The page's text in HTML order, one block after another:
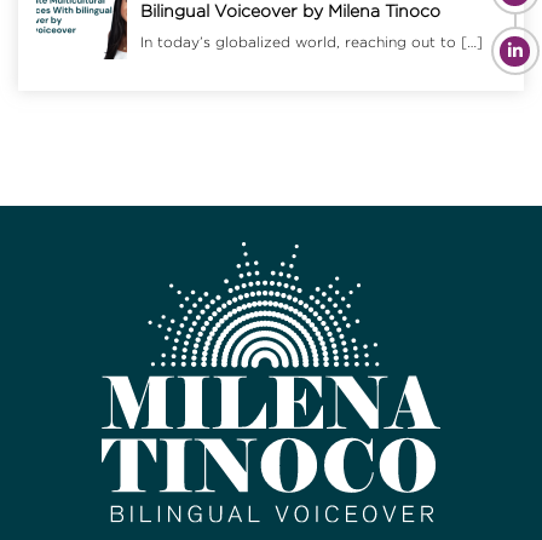
Bilingual Voiceover by Milena Tinoco
In today’s globalized world, reaching out to […]